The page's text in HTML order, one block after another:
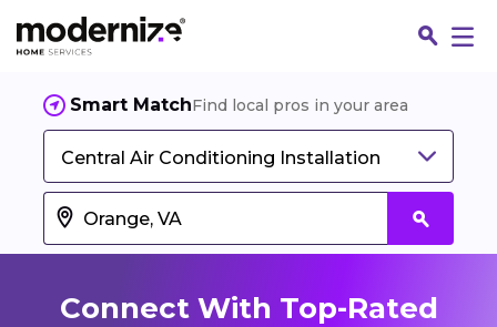
Smart MatchFind local pros in your area
Central Air Conditioning Installation
Connect With Top-Rated